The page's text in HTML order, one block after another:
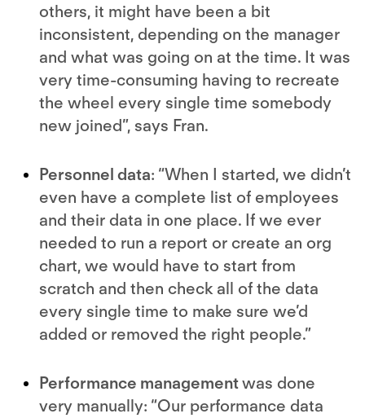
others, it might have been a bit
inconsistent, depending on the manager
and what was going on at the time. It was
very time-consuming having to recreate
the wheel every single time somebody
new joined”, says Fran.
Personnel data: “When I started, we didn’t
even have a complete list of employees
and their data in one place. If we ever
needed to run a report or create an org
chart, we would have to start from
scratch and then check all of the data
every single time to make sure we’d
added or removed the right people.”
Performance managementwas done
very manually: “Our performance data